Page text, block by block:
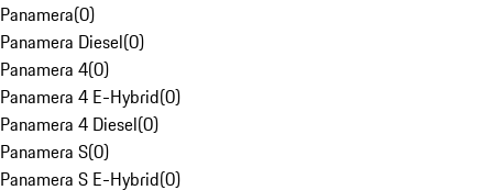
Panamera(0)
Panamera Diesel(0)
Panamera 4(0)
Panamera 4 E-Hybrid(0)
Panamera 4 Diesel(0)
Panamera S(0)
Panamera S E-Hybrid(0)